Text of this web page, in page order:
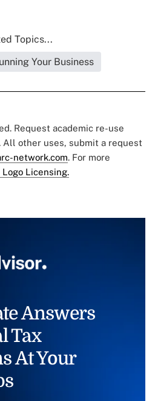
Topics...
Your Business
Request academic re-use
All other uses, submit a request
network.com. For more
Licensing.
Answers
Tax
At Your